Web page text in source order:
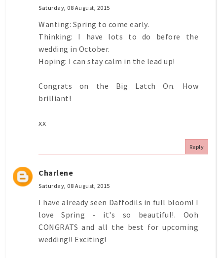
Saturday, 08 August, 2015
Wanting: Spring to come early.
Thinking: I have lots to do before the
wedding in October.
Hoping: I can stay calm in the lead up!
Congrats on the Big Latch On. How
brilliant!
xx
Reply
Charlene
Saturday, 08 August, 2015
I have already seen Daffodils in full bloom! I
love Spring - it's so beautiful!. Ooh
CONGRATS and all the best for upcoming
wedding!! Exciting!